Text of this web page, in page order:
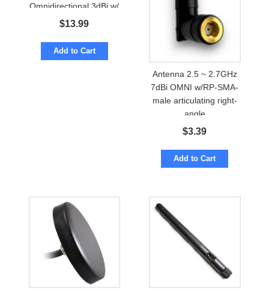
Omnidirectional 3dBi w/
N-female
$13.99
Add to Cart
Antenna 2.5 ~ 2.7GHz
7dBi OMNI w/RP-SMA-
male articulating right-
angle
$3.39
Add to Cart